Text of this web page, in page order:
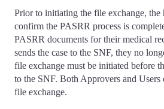
Prior to initiating the file exchange, the
confirm the PASRR process is
PASRR documents for their medical
sends the case to the SNF, they no
file exchange must be initiated before
to the SNF. Both Approvers and Users
file exchange.